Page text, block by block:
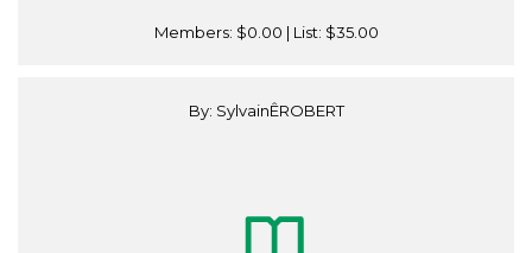
Members: $0.00 | List: $35.00
By: SylvainÊROBERT